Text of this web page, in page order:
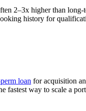
2–3x higher than
history for
loan for acquisition
fastest way to scale a